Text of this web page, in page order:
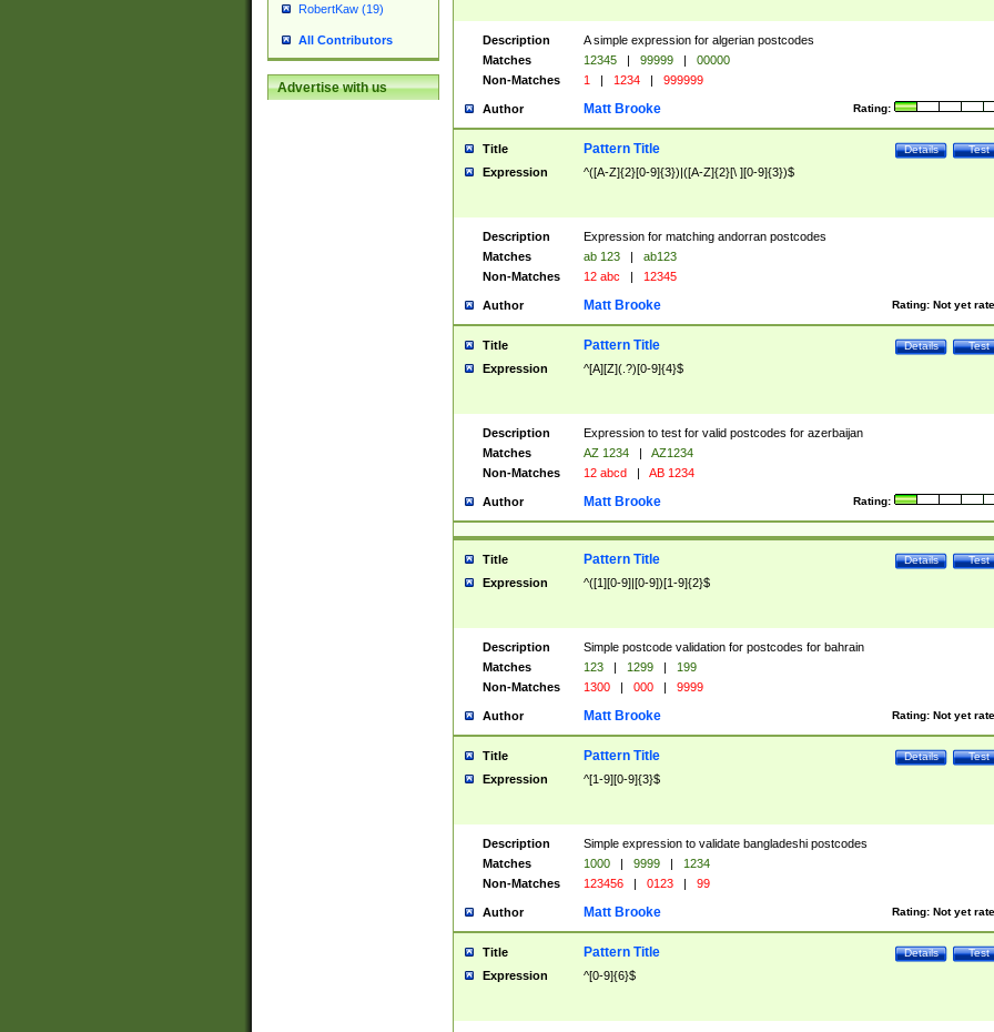
RobertKaw (19)
All Contributors
Advertise with us
Description
A simple expression for algerian postcodes
Matches
12345 | 99999 |
00000
Non-Matches
1 | 1234 | 999999
Author Rating:
Matt Brooke
Title Test
Details
Pattern Title
Expression ^([A-Z]{2}[0-9]{3})|([A-Z]{2}[\ ][0-9]{3})$
Description
Expression for matching andorran postcodes
Matches
ab 123 |
ab123
Non-Matches
12 abc | 12345
Author Rating: Not yet
Matt Brooke
Title Test
Details
Pattern Title
Expression ^[A][Z](.?)[0-9]{4}$
Description
Expression to test for valid postcodes for azerbaijan
Matches
AZ 1234 |
AZ1234
Non-Matches
12 abcd | AB 1234
Author Rating:
Matt Brooke
Title Test
Details
Pattern Title
Expression ^([1][0-9]|[0-9])[1-9]{2}$
Description
Simple postcode validation for postcodes for bahrain
Matches
123 | 1299 |
199
Non-Matches
1300 | 000 | 9999
Author Rating: Not yet
Matt Brooke
Title Test
Details
Pattern Title
Expression ^[1-9][0-9]{3}$
Description
Simple expression to validate bangladeshi postcodes
Matches
1000 | 9999 |
1234
Non-Matches
123456 | 0123 | 99
Author Rating: Not yet
Matt Brooke
Title Test
Details
Pattern Title
Expression ^[0-9]{6}$